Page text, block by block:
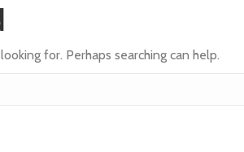
for. Perhaps searching can help.